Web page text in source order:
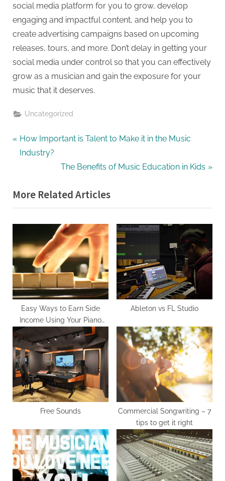
social media platform for you to grow, develop
engaging and impactful content, and help you to
create advertising campaigns based on upcoming
releases, tours, and more. Don’t delay in getting your
social media under control so that you can effectively
grow as a musician and gain the exposure for your
music that it deserves.
Uncategorized
Post
navigation
P
r
o
u
P
s
t
How Important is Talent to Make it in the Music
Industry?
N
x
t
P
o
s
t
The Benefits of Music Education in Kids
More Related Articles
Easy Ways to Earn Side
Income Using Your Piano
Ableton vs FL Studio
Free Sounds
Commercial Songwriting – 7
tips to get it right